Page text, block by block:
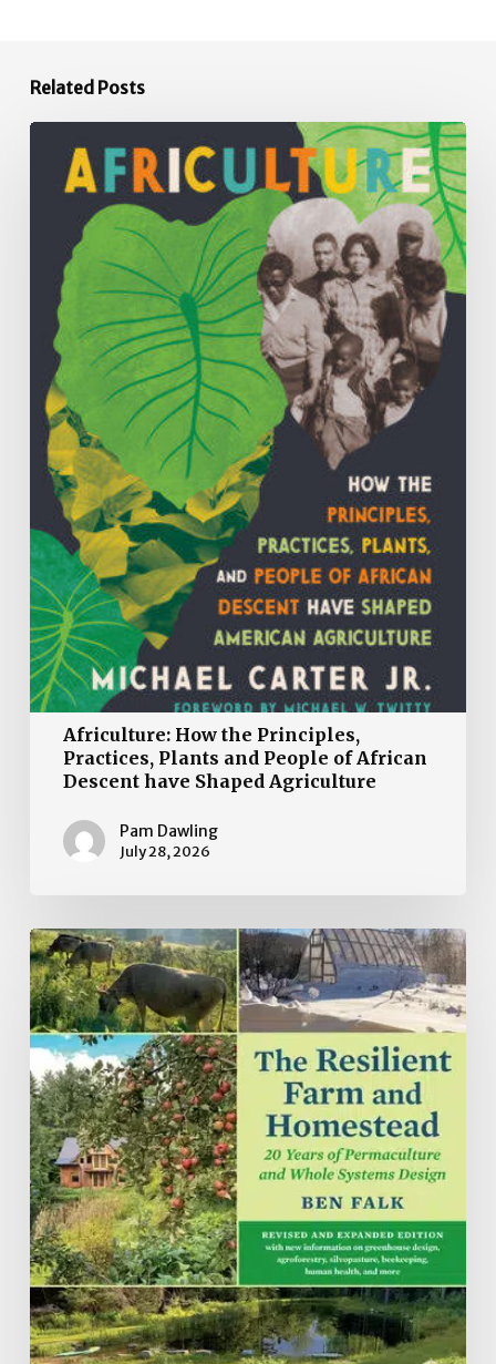
Related Posts
Principles,
Practices,
Plants
and
People
African
Descent
have
Shaped
Agriculture
Africulture: How the Principles,
Practices, Plants and People of African
Descent have Shaped Agriculture
Pam Dawling
July 28, 2026
Book
Review:
The
Resilient
Farm
and
Homestead:
20
Years
of
Permaculture
and
Whole
Systems
Design